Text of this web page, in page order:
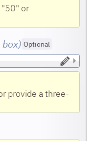
"50" or
) Optional
provide a three-